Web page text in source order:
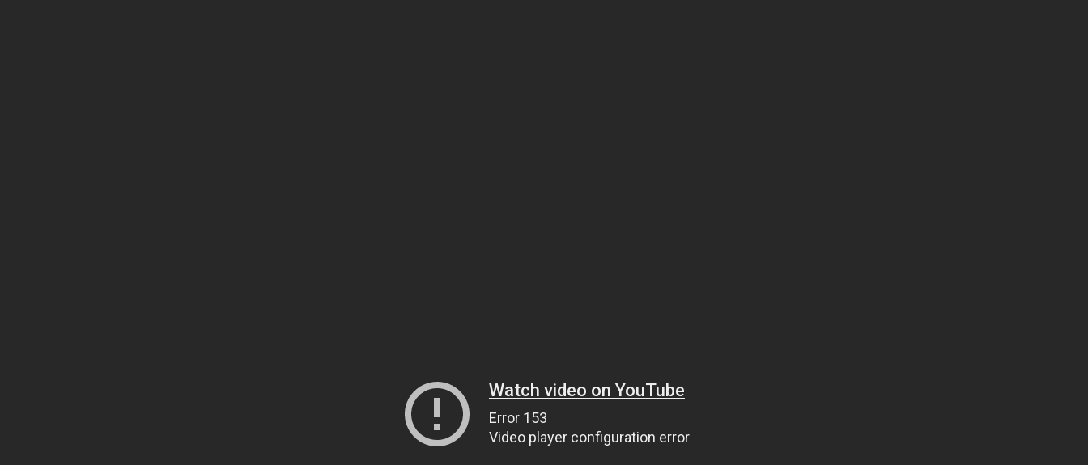
Watch video on YouTube
Error 153
Video player configuration error